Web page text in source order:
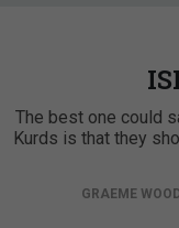
The best one could
Kurds is that they
GRAEME WOOD